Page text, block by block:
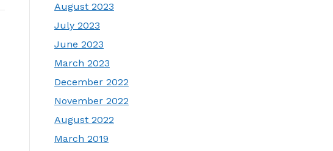
August 2023
July 2023
June 2023
March 2023
December 2022
November 2022
August 2022
March 2019